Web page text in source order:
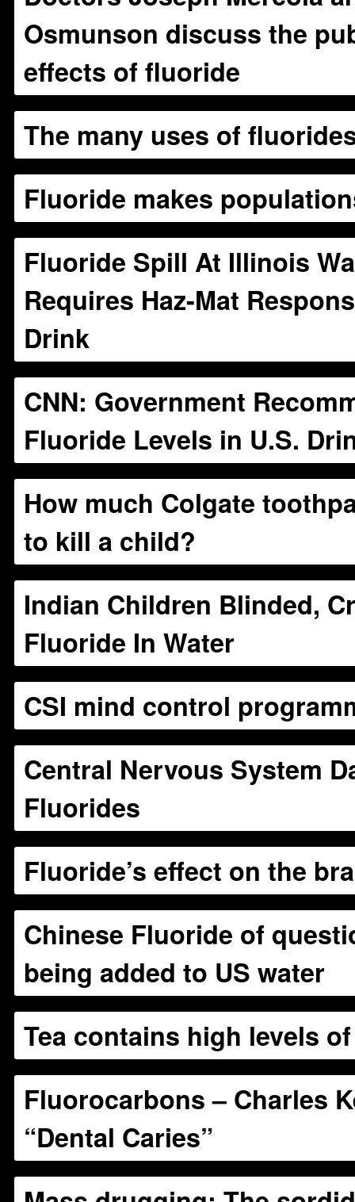
Osmunson discuss the
effects of fluoride
The many uses of
Fluoride makes
Fluoride Spill At Illinois
Requires Haz-Mat
Drink
CNN: Government
Fluoride Levels in U.S.
How much Colgate
to kill a child?
Indian Children Blinded,
Fluoride In Water
CSI mind control
Central Nervous System
Fluorides
Fluoride’s effect on the
Chinese Fluoride of
being added to US water
Tea contains high levels
Fluorocarbons – Charles
“Dental Caries”